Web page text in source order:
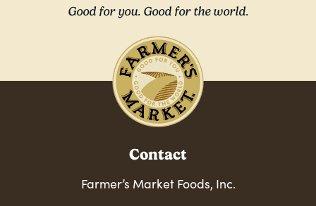
Good for you. Good for the world.
Contact
Farmer’s Market Foods, Inc.